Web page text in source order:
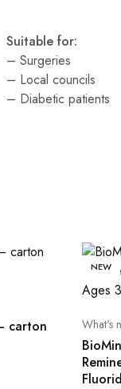
Suitable for:
– Surgeries
– Local councils
– Diabetic patients
carton
NEW
What's